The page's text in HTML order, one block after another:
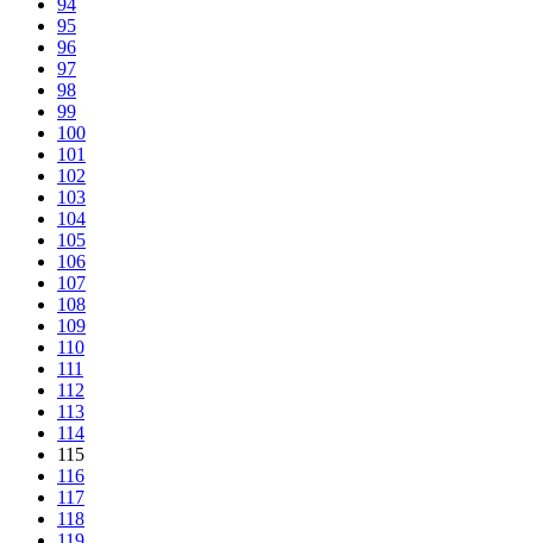
95
96
97
98
99
100
101
102
103
104
105
106
107
108
109
110
111
112
113
114
115
116
117
118